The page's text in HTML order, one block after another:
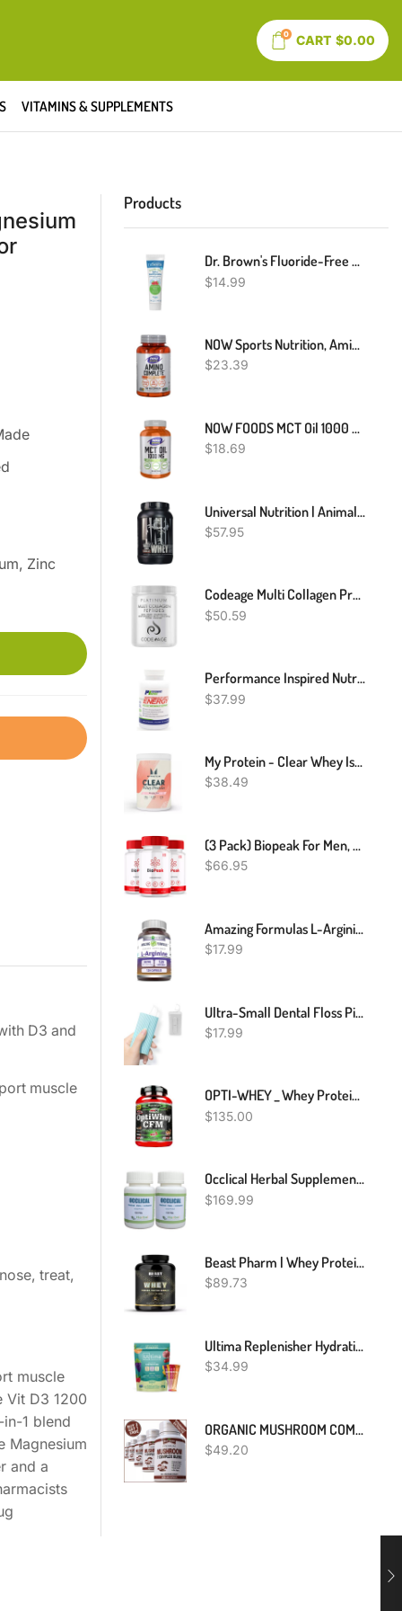
0 CART $0.00
VITAMINS & SUPPLEMENTS
Zinc
D3 and
muscle
treat,
muscle
Vit D3 1200
1 blend
Magnesium
and a
Products
Dr. Brown's Fluoride-Free Baby Toothpaste, Infant & Toddler Oral Care, Strawberry, 1-Pack, 1.4oz/40g, 0-3 Years
$14.99
NOW Sports Nutrition, Amino CompleteTM With Vitamin B-6, 120 Count
$23.39
NOW FOODS MCT Oil 1000 Mg - 150 Softgels, Clearance For Best By 12/2024
$18.69
Universal Nutrition | Animal Whey Isolate Loaded Protein Powder
$57.95
Codeage Multi Collagen Protein Powder With Biotin, Vitamin C, Keratin, Hyaluronic Acid, Vitamins B6 & D3 - Grass Fed Hydrolyzed Collagen Booster Shake Peptides - Hair, Skin, Nails, Joints – 11.50 Oz
$50.59
Performance Inspired Nutrition Diet & Energy Supplement - 60 Count
$37.99
My Protein - Clear Whey Isolate - High-Quality Protein Powder - 500g
$38.49
(3 Pack) Biopeak For Men, Bio Peak Advanced Male Support Pills (180 Capsules)
$66.95
Amazing Formulas L-Arginine Supplement | 500 Mg Per Serving | Capsules | Amino Acid Supplement For Men & Women | Non-GMO | Gluten Free | Made In USA (120 Count)
$17.99
Ultra-Small Dental Floss Picks 2 Dispenser,Shred Resistant Flosser,20 Count Floss Sticks,Best Denal Tools For Oral Care,for Anywhere
$17.99
OPTI-WHEY _ Whey Protein CFM _ 1000g
$135.00
Occlical Herbal Supplement For Retinal Vein Occlusion Get Sharp Perfect Vision Healthy Eye And Healthy Growth - Supplement Supports Healthy Eye Vision And Vision Enhancer 240 Pills (Pack Of 2)
$169.99
Beast Pharm | Whey Protein Powder | Eddie Hall's WHEY | 2.01kg
$89.73
Ultima Replenisher Hydration Electrolyte Packets- 20 Count- Keto & Sugar Free- On The Go Convenience- Feel Replenished, Revitalized- Non-GMO & Vegan Electrolyte Drink Mix- Variety 5 Flavor
$34.99
ORGANIC MUSHROOM COMPLEX 7 BLEND PILLS CAPSULES REISHI LIONS MANE BRAIN MEMORY
$49.20